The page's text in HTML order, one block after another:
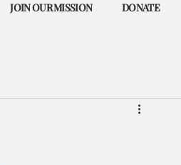
JOIN OUR MISSION DONATE